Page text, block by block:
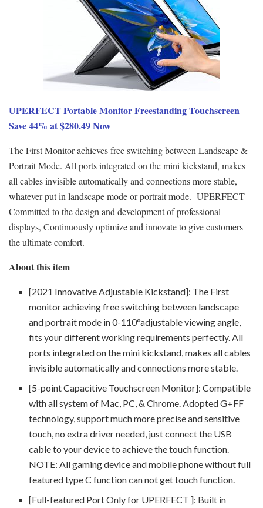
UPERFECT Portable Monitor Freestanding Touchscreen
Save 44% at $280.49 Now
The First Monitor achieves free switching between Landscape &
Portrait Mode. All ports integrated on the mini kickstand, makes
all cables invisible automatically and connections more stable,
whatever put in landscape mode or portrait mode. UPERFECT
Committed to the design and development of professional
displays, Continuously optimize and innovate to give customers
the ultimate comfort.
About this item
[2021 Innovative Adjustable Kickstand]: The First
monitor achieving free switching between landscape
and portrait mode in 0-110°adjustable viewing angle,
fits your different working requirements perfectly. All
ports integrated on the mini kickstand, makes all cables
invisible automatically and connections more stable.
[5-point Capacitive Touchscreen Monitor]: Compatible
with all system of Mac, PC, & Chrome. Adopted G+FF
technology, support much more precise and sensitive
touch, no extra driver needed, just connect the USB
cable to your device to achieve the touch function.
NOTE: All gaming device and mobile phone without full
featured type C function can not get touch function.
[Full-featured Port Only for UPERFECT ]: Built in